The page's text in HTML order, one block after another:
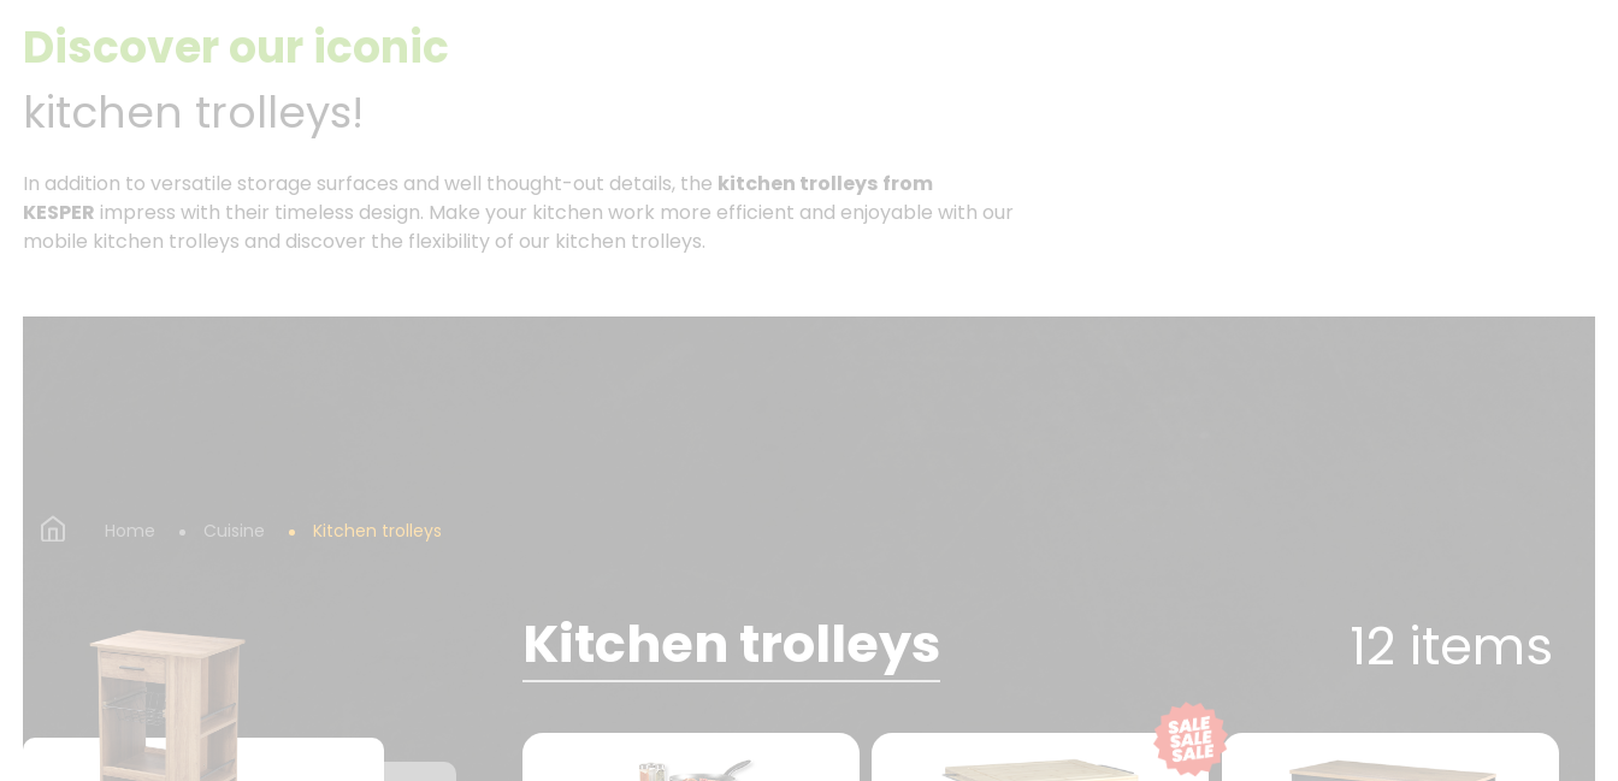
Discover our iconic
kitchen trolleys!
In addition to versatile storage surfaces and well thought-out details, the kitchen trolleys from
KESPER impress with their timeless design. Make your kitchen work more efficient and enjoyable with our
mobile kitchen trolleys and discover the flexibility of our kitchen trolleys.
Home Cuisine Kitchen trolleys
Kitchen trolleys 12 items